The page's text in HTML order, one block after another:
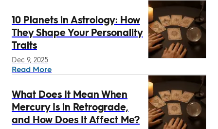
10 Planets in Astrology: How
They Shape Your Personality
Traits
Read More
Dec 9, 2025
What Does It Mean When
Mercury Is in Retrograde,
and How Does It Affect Me?